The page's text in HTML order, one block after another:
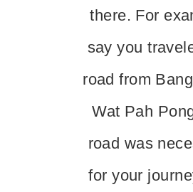
there. For
say you
road from
Wat Pah
road was
for your